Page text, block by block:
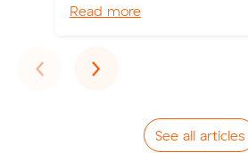
Read more
‹Previous
›Next
See all articles